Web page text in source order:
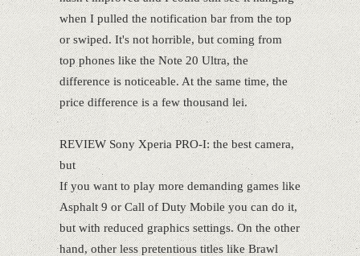
when I pulled the notification bar from the top
or swiped. It's not horrible, but coming from
top phones like the Note 20 Ultra, the
difference is noticeable. At the same time, the
price difference is a few thousand lei.
REVIEW Sony Xperia PRO-I: the best camera,
but
If you want to play more demanding games like
Asphalt 9 or Call of Duty Mobile you can do it,
but with reduced graphics settings. On the other
hand, other less pretentious titles like Brawl